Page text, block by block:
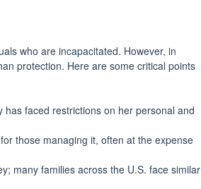
who are incapacitated. However, in
protection. Here are some critical points
faced restrictions on her personal and
those managing it, often at the expense
many families across the U.S. face similar